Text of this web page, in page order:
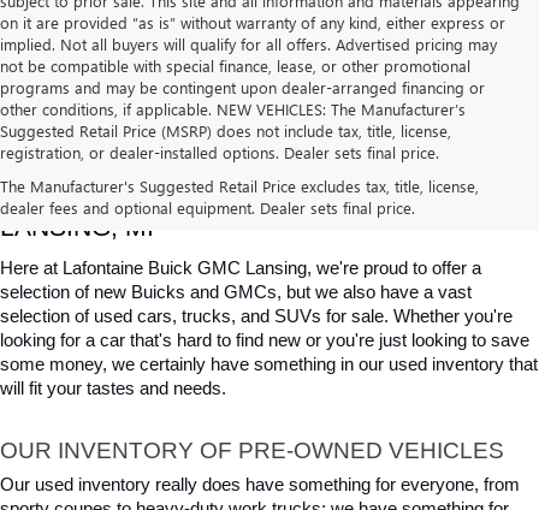
on it are provided “as is” without warranty of any kind, either express or
implied. Not all buyers will qualify for all offers. Advertised pricing may
not be compatible with special finance, lease, or other promotional
programs and may be contingent upon dealer-arranged financing or
other conditions, if applicable. NEW VEHICLES: The Manufacturer’s
Suggested Retail Price (MSRP) does not include tax, title, license,
registration, or dealer-installed options. Dealer sets final price.
The Manufacturer's Suggested Retail Price excludes tax, title, license,
dealer fees and optional equipment. Dealer sets final price.
USED CARS, TRUCKS & SUVS FOR SALE IN
LANSING, MI
Here at Lafontaine Buick GMC Lansing, we're proud to offer a
selection of new Buicks and GMCs, but we also have a vast
selection of used cars, trucks, and SUVs for sale. Whether you're
looking for a car that's hard to find new or you're just looking to save
some money, we certainly have something in our used inventory that
will fit your tastes and needs.
OUR INVENTORY OF PRE-OWNED VEHICLES
Our used inventory really does have something for everyone, from